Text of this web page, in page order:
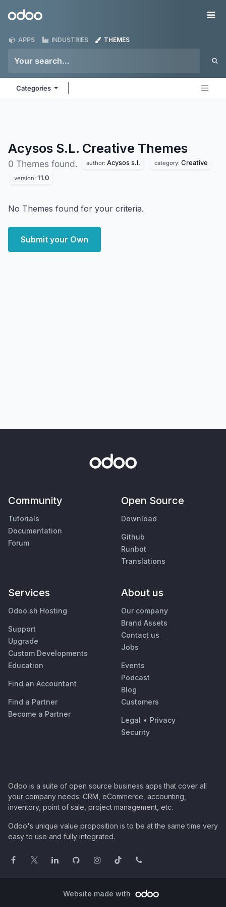
Odoo
APPS INDUSTRIES THEMES
Categories
Acysos S.L. Creative Themes
0 Themes found. author: Acysos s.l. category: Creative
version: 11.0
No Themes found for your criteria.
Submit your Own
Community
Tutorials
Documentation
Forum
Open Source
Download
Github
Runbot
Translations
Services
Odoo.sh Hosting
Support
Upgrade
Custom Developments
Education
Find an Accountant
Find a Partner
Become a Partner
About us
Our company
Brand Assets
Contact us
Jobs
Events
Podcast
Blog
Customers
Legal • Privacy
Security
Odoo is a suite of open source business apps that cover all
your company needs: CRM, eCommerce, accounting,
inventory, point of sale, project management, etc.
Odoo's unique value proposition is to be at the same time very
easy to use and fully integrated.
Website made with